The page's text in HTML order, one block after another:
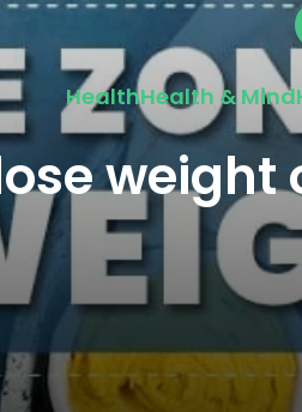
HealthHealth & Mind
weight